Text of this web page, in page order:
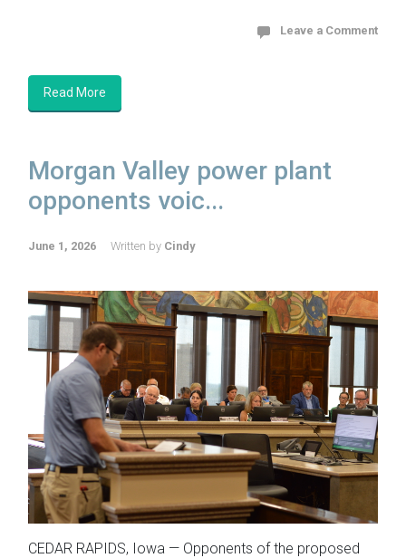
Leave a Comment
Read More
Morgan Valley power plant
opponents voic...
June 1, 2026 Written by Cindy
CEDAR RAPIDS, Iowa — Opponents of the proposed